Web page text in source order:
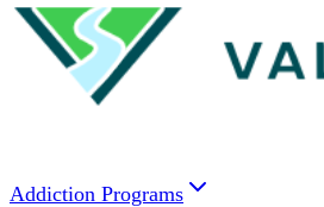
Addiction Programs